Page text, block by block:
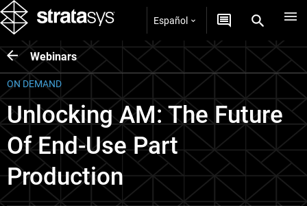
Español
Webinars
ON DEMAND
Unlocking AM: The Future
Of End-Use Part
Production